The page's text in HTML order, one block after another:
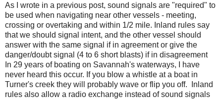
As I wrote in a previous post, sound signals are "required" to
be used when navigating near other vessels - meeting,
crossing or overtaking and within 1/2 mile. Inland rules say
that we should signal intent, and the other vessel should
answer with the same signal if in agreement or give the
danger/doubt signal (4 to 6 short blasts) if in disagreement
In 29 years of boating on Savannah's waterways, I have
never heard this occur. If you blow a whistle at a boat in
Turner's creek they will probably wave or flip you off. Inland
rules also allow a radio exchange instead of sound signals